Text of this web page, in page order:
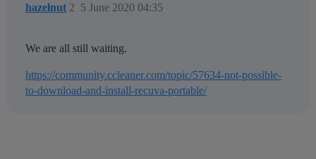
hazelnut 5 June 2020 04:35
2
We are all still waiting.
https://community.ccleaner.com/topic/57634-not-possible-
to-download-and-install-recuva-portable/